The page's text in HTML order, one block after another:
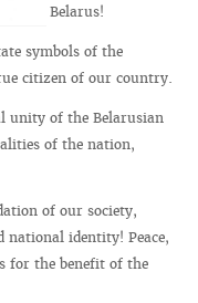
Belarus!
symbols of the
citizen of our country.
unity of the Belarusian
of the nation,
of our society,
national identity! Peace,
for the benefit of the